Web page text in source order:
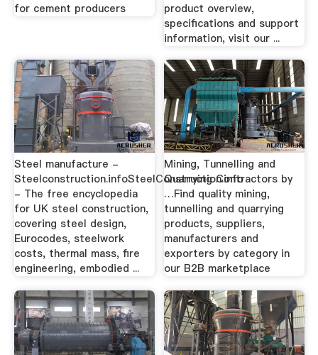
for cement producers
product overview,
specifications and support
information, visit our ...
Steel manufacture -
Steelconstruction.infoSteelConstruction.info
- The free encyclopedia
for UK steel construction,
covering steel design,
Eurocodes, steelwork
costs, thermal mass, fire
engineering, embodied ...
Mining, Tunnelling and
Quarrying Contractors by
…Find quality mining,
tunnelling and quarrying
products, suppliers,
manufacturers and
exporters by category in
our B2B marketplace